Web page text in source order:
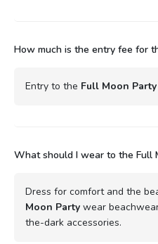
How much is the entry fee for
Entry to the Full Moon Party
What should I wear to the Full
Dress for comfort and the
Moon Party wear
the-dark accessories.